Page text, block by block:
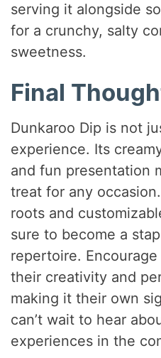
serving it alongside
for a crunchy, salty
sweetness.
Final
Dunkaroo Dip is not
experience. Its
and fun presentation
treat for any
roots and
sure to become a
repertoire.
their creativity and
making it their own
can’t wait to hear
experiences in the